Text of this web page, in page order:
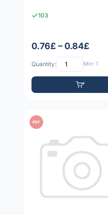
103
0.76£ – 0.84£
Quantity: Min: 1
PDF